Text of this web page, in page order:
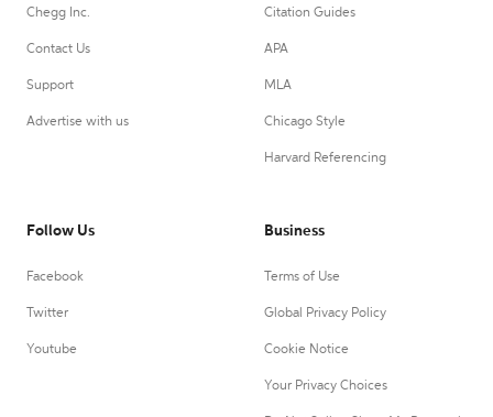
Chegg Inc.
Contact Us
Support
Advertise with us
Citation Guides
APA
MLA
Chicago Style
Harvard Referencing
Follow Us
Facebook
Twitter
Youtube
Business
Terms of Use
Global Privacy Policy
Cookie Notice
Your Privacy Choices